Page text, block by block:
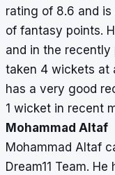
rating of 8.6 and
of fantasy points.
and in the
taken 4 wickets at
has a very good
1 wicket in recent
Mohammad Altaf
Mohammad Altaf
Dream11 Team.